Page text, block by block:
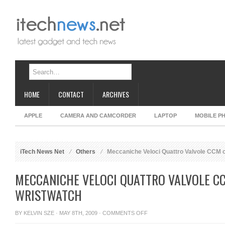
HOME CONTACT ARCHIVES
APPLE CAMERA AND CAMCORDER LAPTOP MOBILE
iTech News Net Others Meccaniche Veloci Quattro Valvole CCM
MECCANICHE VELOCI QUATTRO VALVOLE
WRISTWATCH
BY KELVIN SZE · MAY 8TH, 2009 · COMMENTS OFFON